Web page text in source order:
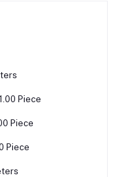
Piece
Piece
Piece